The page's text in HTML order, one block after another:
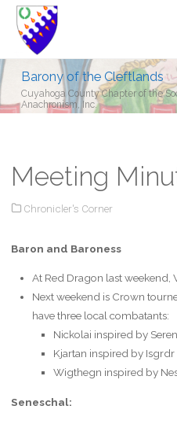
Barony of the Cleftlands
Cuyahoga County Chapter of the
Anachronism, Inc.
Meeting
Chronicler's Corner
Baron and Baroness
At Red Dragon last weekend,
Next weekend is Crown
have three local combatants:
Nickolai inspired by
Kjartan inspired by Isgrdr
Wigthegn inspired by
Seneschal: